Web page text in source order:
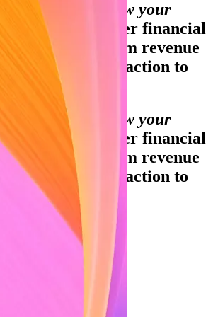
to grow your
payments, offer financial
implement custom revenue
your first transaction to
to grow your
payments, offer financial
implement custom revenue
your first transaction to